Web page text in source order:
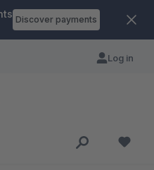
Discover payments
Log in